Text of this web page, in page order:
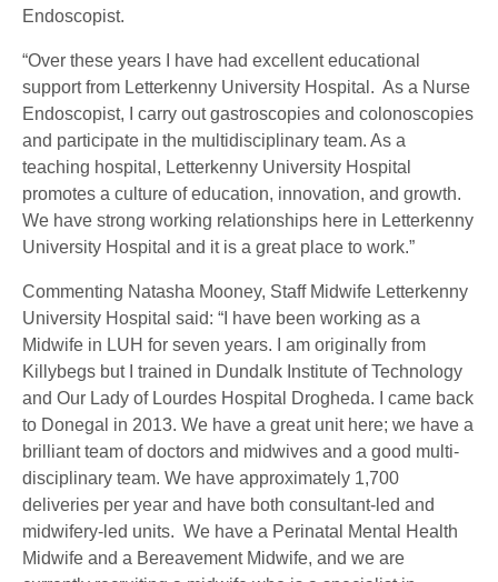
Endoscopist.
“Over these years I have had excellent educational
support from Letterkenny University Hospital. As a Nurse
Endoscopist, I carry out gastroscopies and colonoscopies
and participate in the multidisciplinary team. As a
teaching hospital, Letterkenny University Hospital
promotes a culture of education, innovation, and growth.
We have strong working relationships here in Letterkenny
University Hospital and it is a great place to work.”
Commenting Natasha Mooney, Staff Midwife Letterkenny
University Hospital said: “I have been working as a
Midwife in LUH for seven years. I am originally from
Killybegs but I trained in Dundalk Institute of Technology
and Our Lady of Lourdes Hospital Drogheda. I came back
to Donegal in 2013. We have a great unit here; we have a
brilliant team of doctors and midwives and a good multi-
disciplinary team. We have approximately 1,700
deliveries per year and have both consultant-led and
midwifery-led units. We have a Perinatal Mental Health
Midwife and a Bereavement Midwife, and we are